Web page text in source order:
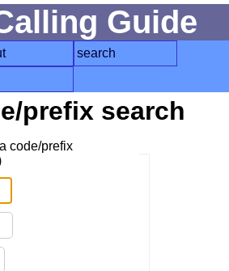
Guide
search
prefix search
code/prefix